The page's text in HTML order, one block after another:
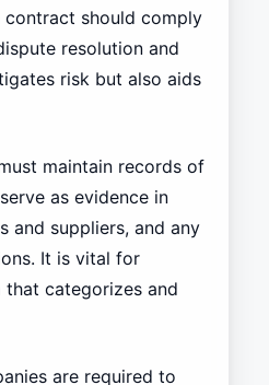
contract should comply
resolution and
risk but also aids
maintain records of
as evidence in
and suppliers, and any
It is vital for
categorizes and
are required to